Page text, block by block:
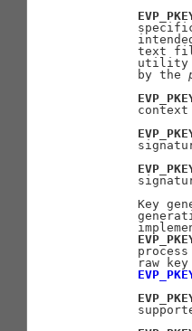
text
       by the
       context
Key
raw